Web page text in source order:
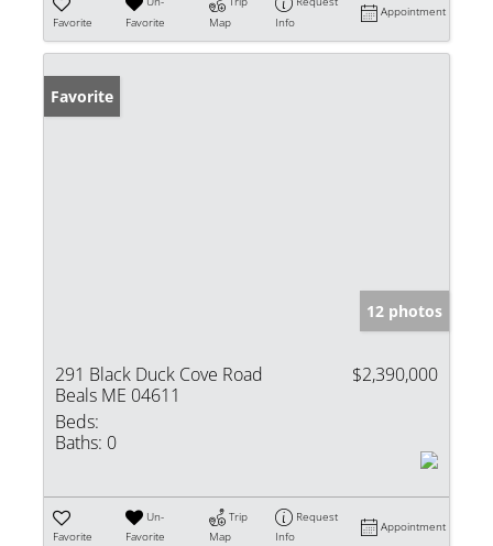
Favorite
Favorite
Map
Info
Appointment
Favorite
12 photos
291 Black Duck Cove Road
Beals ME 04611
$2,390,000
Beds:
Baths: 0
Favorite
Un-
Favorite
Trip
Map
Request
Info
Appointment